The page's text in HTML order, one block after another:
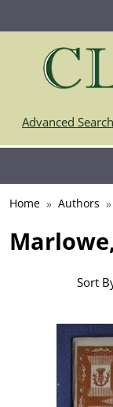
Advanced Search
Home Authors
Sort